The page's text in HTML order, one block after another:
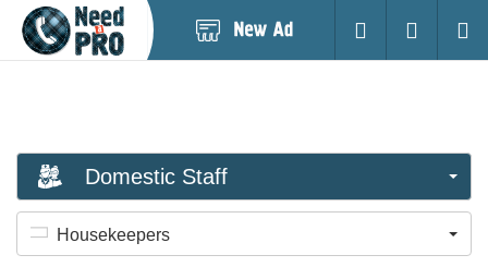
Login
Domestic Staff
Housekeepers